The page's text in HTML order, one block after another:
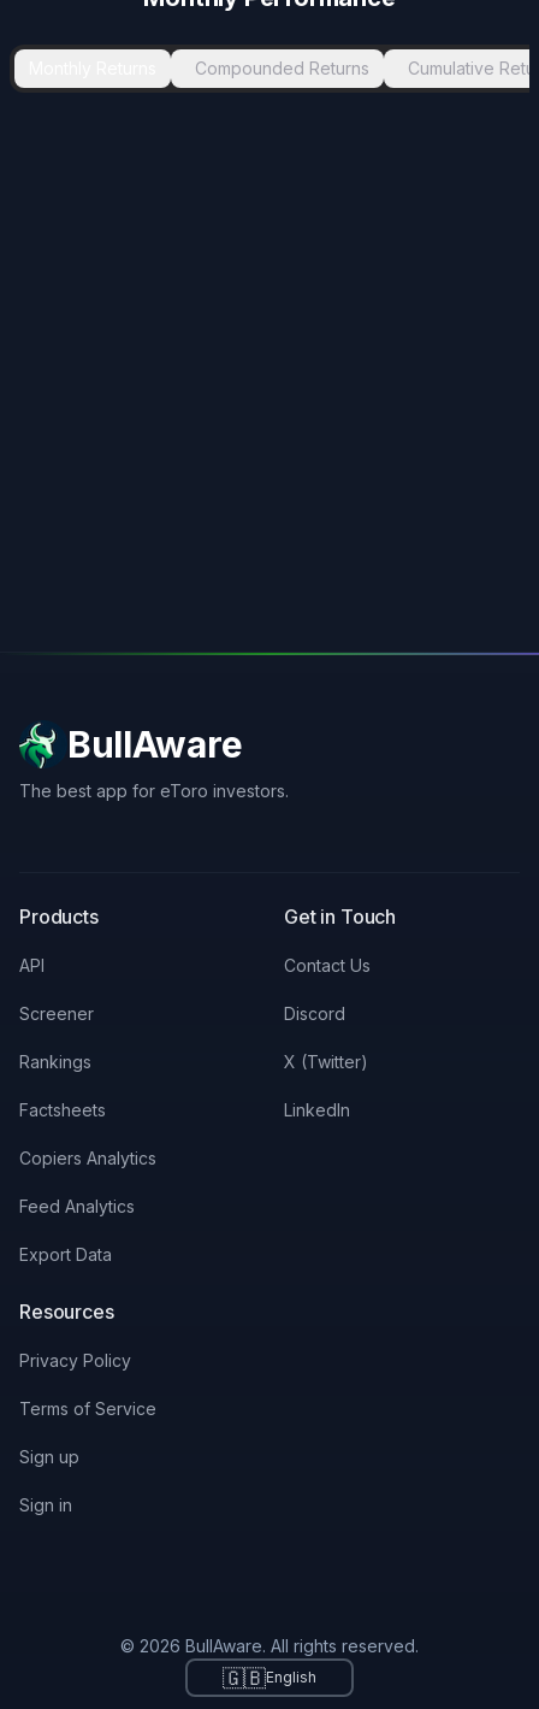
Compounded Returns Cumulative
BullAware
The best app for eToro investors.
Products
API
Screener
Rankings
Factsheets
Copiers Analytics
Feed Analytics
Export Data
Get in Touch
Contact Us
Discord
X (Twitter)
LinkedIn
Resources
Privacy Policy
Terms of Service
Sign up
Sign in
© 2026 BullAware. All rights reserved.
🇬🇧English